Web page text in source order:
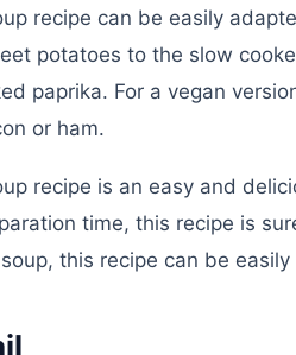
recipe can be easily
potatoes to the slow
paprika. For a vegan
or ham.
recipe is an easy and
time, this recipe is
this recipe can be